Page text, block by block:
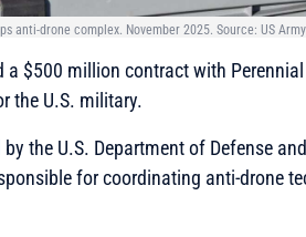
anti-drone complex. November 2025. Source: US Army
a $500 million contract with
the U.S. military.
by the U.S. Department of Defense
for coordinating anti-drone